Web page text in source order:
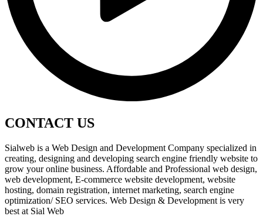
CONTACT US
Sialweb is a Web Design and Development Company specialized in
creating, designing and developing search engine friendly website to
grow your online business. Affordable and Professional web design,
web development, E-commerce website development, website
hosting, domain registration, internet marketing, search engine
optimization/ SEO services. Web Design & Development is very
best at Sial Web